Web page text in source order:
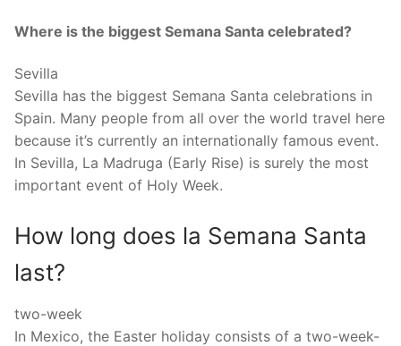
Where is the biggest Semana Santa celebrated?
Sevilla
Sevilla has the biggest Semana Santa celebrations in
Spain. Many people from all over the world travel here
because it’s currently an internationally famous event.
In Sevilla, La Madruga (Early Rise) is surely the most
important event of Holy Week.
How long does la Semana Santa
last?
two-week
In Mexico, the Easter holiday consists of a two-week-